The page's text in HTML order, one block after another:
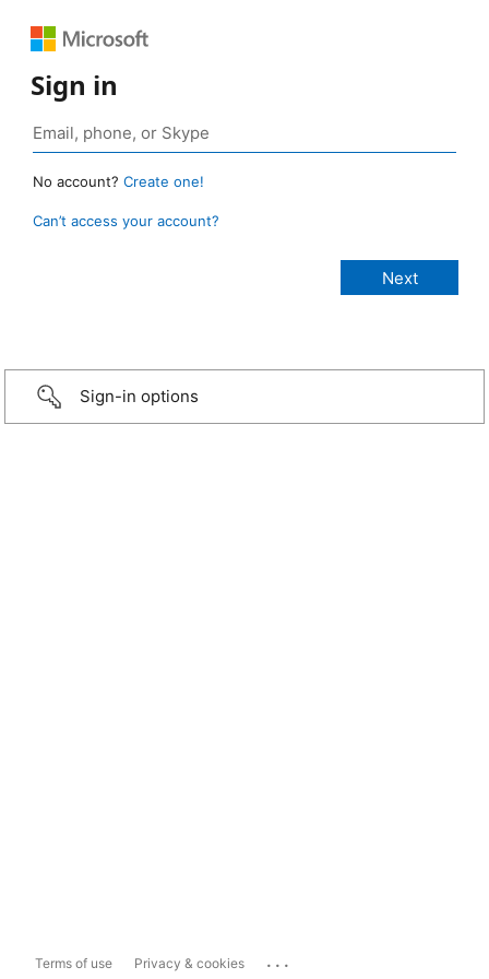
Sign in
No account? Create one!
Can’t access your account?
Sign-in options
Terms of use Privacy & cookies ...